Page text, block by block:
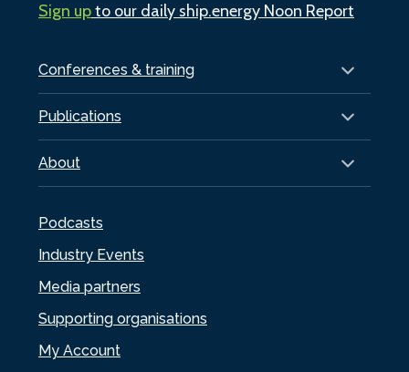
Conferences & training
Publications
About
Podcasts
Industry Events
Media partners
Supporting organisations
My Account
Sign upto our daily ship.energy Noon Report